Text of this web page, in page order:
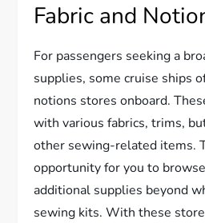
Fabric and
For passengers seeking a
supplies, some cruise ships
notions stores onboard.
with various fabrics, trims,
other sewing-related items.
opportunity for you to
additional supplies beyond
sewing kits. With these